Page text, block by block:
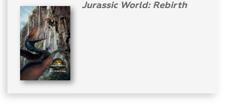
Jurassic World: Rebirth